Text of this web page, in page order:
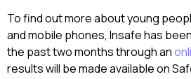
To find out more about young
and mobile phones, Insafe has
the past two months through an
results will be made available on